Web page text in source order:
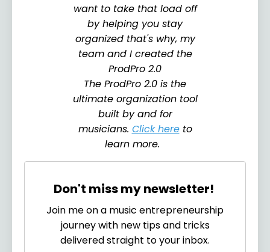
want to take that load off
by helping you stay
organized that's why, my
team and I created the
ProdPro 2.0
The ProdPro 2.0 is the
ultimate organization tool
built by and for
musicians. Click hereto
learn more.
Don't miss my newsletter!
Join me on a music entrepreneurship
journey with new tips and tricks
delivered straight to your inbox.